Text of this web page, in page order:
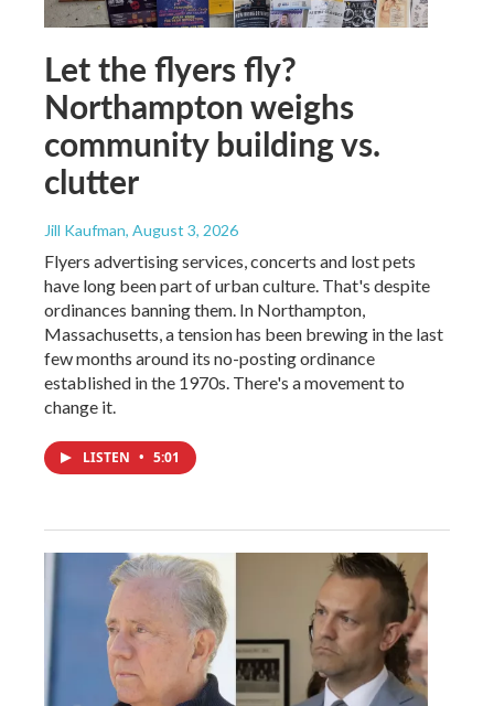
Let the flyers fly?
Northampton weighs
community building vs.
clutter
Jill Kaufman, August 3, 2026
Flyers advertising services, concerts and lost pets
have long been part of urban culture. That's despite
ordinances banning them. In Northampton,
Massachusetts, a tension has been brewing in the last
few months around its no-posting ordinance
established in the 1970s. There's a movement to
change it.
LISTEN • 5:01